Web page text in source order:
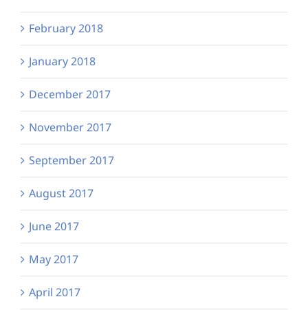
February 2018
January 2018
December 2017
November 2017
September 2017
August 2017
June 2017
May 2017
April 2017